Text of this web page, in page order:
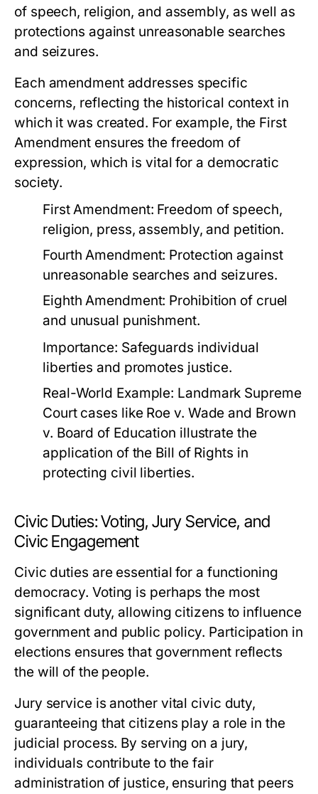
of speech, religion, and assembly, as well as
protections against unreasonable searches
and seizures.
Each amendment addresses specific
concerns, reflecting the historical context in
which it was created. For example, the First
Amendment ensures the freedom of
expression, which is vital for a democratic
society.
First Amendment: Freedom of speech,
religion, press, assembly, and petition.
Fourth Amendment: Protection against
unreasonable searches and seizures.
Eighth Amendment: Prohibition of cruel
and unusual punishment.
Importance: Safeguards individual
liberties and promotes justice.
Real-World Example: Landmark Supreme
Court cases like Roe v. Wade and Brown
v. Board of Education illustrate the
application of the Bill of Rights in
protecting civil liberties.
Civic Duties: Voting, Jury Service, and
Civic Engagement
Civic duties are essential for a functioning
democracy. Voting is perhaps the most
significant duty, allowing citizens to influence
government and public policy. Participation in
elections ensures that government reflects
the will of the people.
Jury service is another vital civic duty,
guaranteeing that citizens play a role in the
judicial process. By serving on a jury,
individuals contribute to the fair
administration of justice, ensuring that peers